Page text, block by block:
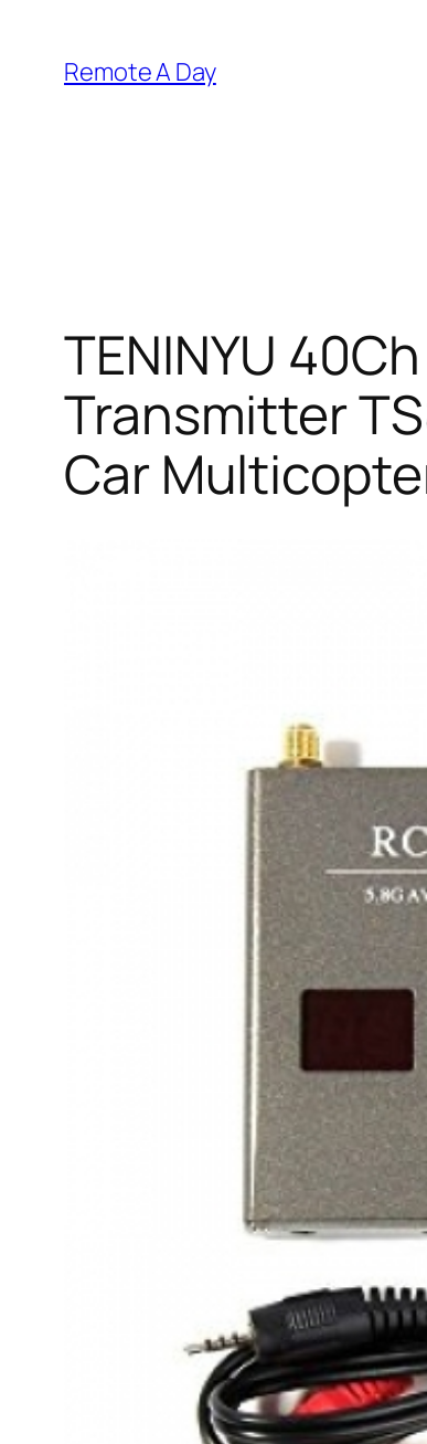
content
Remote A Day
TENINYU
Transmitter
Car